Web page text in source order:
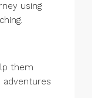
using
them